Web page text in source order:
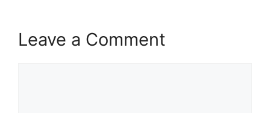
Leave a Comment